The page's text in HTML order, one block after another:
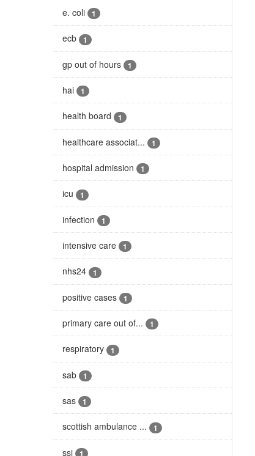
e. coli 1
ecb 1
gp out of hours 1
hai 1
health board 1
healthcare associat... 1
hospital admission 1
icu 1
infection 1
intensive care 1
nhs24 1
positive cases 1
primary care out of... 1
respiratory 1
sab 1
sas 1
scottish ambulance ... 1
ssi 1